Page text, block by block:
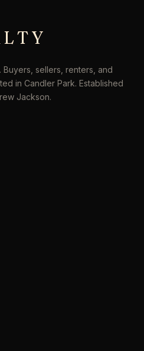
sellers, renters, and
in Candler Park. Established
Jackson.